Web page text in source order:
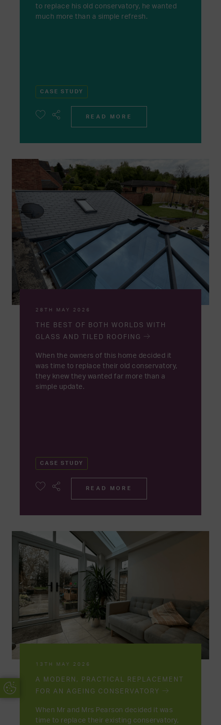
to replace his old conservatory, he wanted
much more than a simple refresh.
CASE STUDY
READ MORE
28TH MAY 2026
THE BEST OF BOTH WORLDS WITH
GLASS AND TILED ROOFING
When the owners of this home decided it
was time to replace their old conservatory,
they knew they wanted far more than a
simple update.
CASE STUDY
READ MORE
13TH MAY 2026
A MODERN, PRACTICAL REPLACEMENT
FOR AN AGEING CONSERVATORY
When Mr and Mrs Pearson decided it was
time to replace their existing conservatory,
Update Cookie Preferences